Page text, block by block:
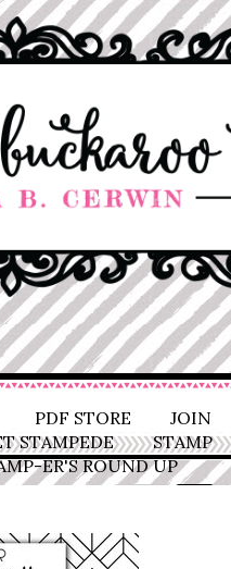
PDF STORE
JOIN
STAMPEDE
STAMP
ER'S ROUND UP